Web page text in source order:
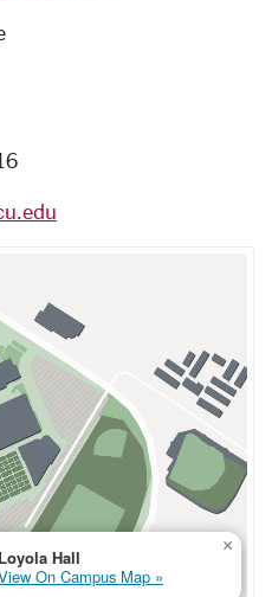
Loyola Hall
On Campus Map »
×